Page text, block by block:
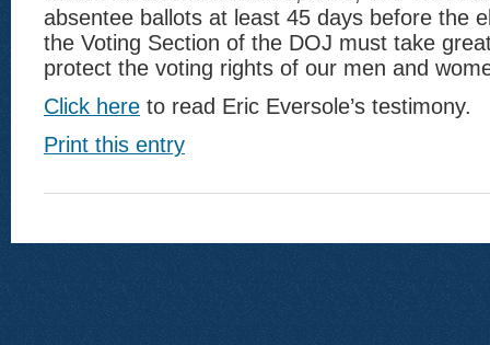
absentee ballots at least 45 days before the
the Voting Section of the DOJ must take
protect the voting rights of our men and
Click here to read Eric Eversole’s testimony.
Print this entry